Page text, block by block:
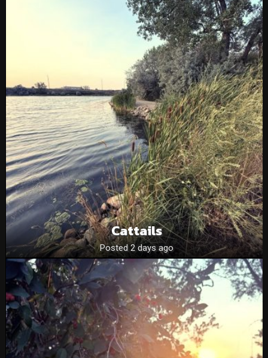
Cattails
Posted 2 days ago